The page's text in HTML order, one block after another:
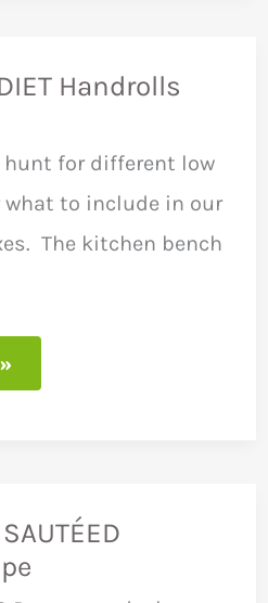
Handrolls
hunt for different low
what to include in our
The kitchen bench